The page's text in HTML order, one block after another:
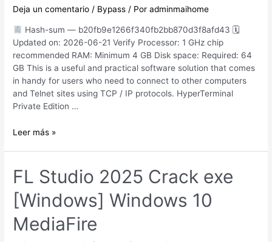
Deja un comentario / Bypass / Poradminmaihome
Hash-sum — b20fb9e1266f340fb2bb870d3f8afd43 🗓
Updated on: 2026-06-21 Verify Processor: 1 GHz chip
recommended RAM: Minimum 4 GB Disk space: Required: 64
GB This is a useful and practical software solution that comes
in handy for users who need to connect to other computers
and Telnet sites using TCP / IP protocols. HyperTerminal
Private Edition …
HyperTerminal
Crack
+
Serial
Key
All
Versions
Leer más »
FL Studio 2025 Crack exe
[Windows] Windows 10
MediaFire